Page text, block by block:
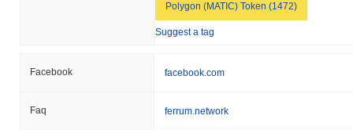
Polygon (MATIC) Token (1472)
Suggest a tag
Facebook facebook.com
Faq ferrum.network